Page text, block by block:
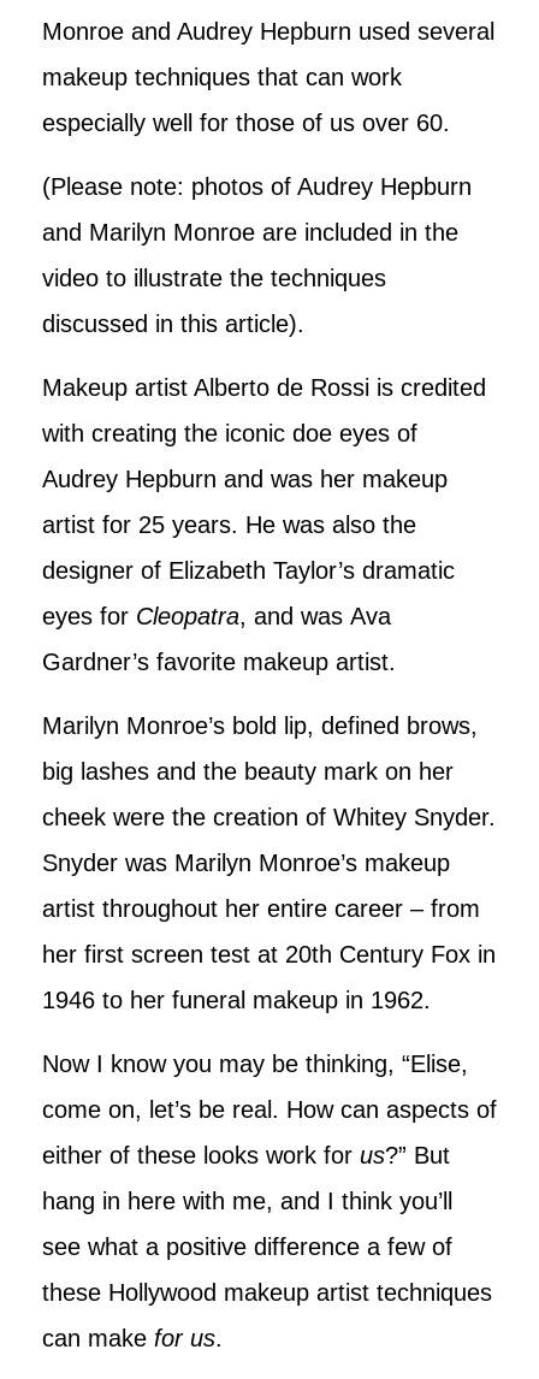
Monroe and Audrey Hepburn used several
makeup techniques that can work
especially well for those of us over 60.
(Please note: photos of Audrey Hepburn
and Marilyn Monroe are included in the
video to illustrate the techniques
discussed in this article).
Makeup artist Alberto de Rossi is credited
with creating the iconic doe eyes of
Audrey Hepburn and was her makeup
artist for 25 years. He was also the
designer of Elizabeth Taylor’s dramatic
eyes for Cleopatra, and was Ava
Gardner’s favorite makeup artist.
Marilyn Monroe’s bold lip, defined brows,
big lashes and the beauty mark on her
cheek were the creation of Whitey Snyder.
Snyder was Marilyn Monroe’s makeup
artist throughout her entire career – from
her first screen test at 20th Century Fox in
1946 to her funeral makeup in 1962.
Now I know you may be thinking, “Elise,
come on, let’s be real. How can aspects of
either of these looks work for us?” But
hang in here with me, and I think you’ll
see what a positive difference a few of
these Hollywood makeup artist techniques
can make for us.